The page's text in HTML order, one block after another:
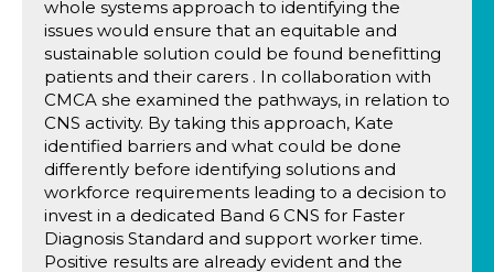
whole systems approach to identifying the
issues would ensure that an equitable and
sustainable solution could be found benefitting
patients and their carers . In collaboration with
CMCA she examined the pathways, in relation to
CNS activity. By taking this approach, Kate
identified barriers and what could be done
differently before identifying solutions and
workforce requirements leading to a decision to
invest in a dedicated Band 6 CNS for Faster
Diagnosis Standard and support worker time.
Positive results are already evident and the